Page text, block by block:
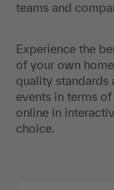
teams and
Experience the
of your own
quality standards
events in terms
online in
choice.